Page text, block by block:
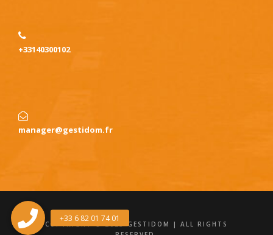
+33140300102
manager@gestidom.fr
COPYRIGHT © 2025 GESTIDOM | ALL RIGHTS